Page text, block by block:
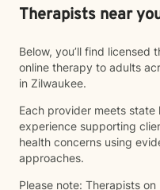
Therapists near
Below, you’ll find
online therapy to adults
in Zilwaukee.
Each provider meets
experience supporting
health concerns using
approaches.
Please note: Therapists